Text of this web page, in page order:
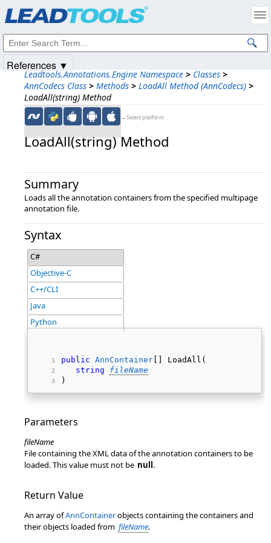
Leadtools.Annotations.Engine Namespace > Classes >
AnnCodecs Class > Methods > LoadAll Method (AnnCodecs) >
LoadAll(string) Method
←Select platform
LoadAll(string) Method
Summary
Loads all the annotation containers from the specified multipage
annotation file.
Syntax
C#
Objective-C
C++/CLI
Java
Python
public AnnContainer [] LoadAll(
string
fileName
)
Parameters
fileName
File containing the XML data of the annotation containers to be
loaded. This value must not be null.
Return Value
An array ofAnnContainerobjects containing the containers and
their objects loaded from fileName.
References ▼
Intellectual Property Notices
© 1991-2025Apryse Sofware Corp. All Rights Reserved.